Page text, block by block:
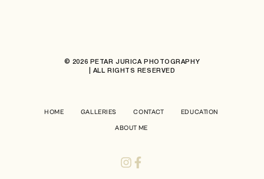
© 2026 PETAR JURICA PHOTOGRAPHY
| ALL RIGHTS RESERVED
HOME GALLERIES CONTACT EDUCATION
ABOUT ME